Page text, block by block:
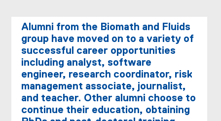
Alumni from the Biomath and Fluids
group have moved on to a variety of
successful career opportunities
including analyst, software
engineer, research coordinator, risk
management associate, journalist,
and teacher. Other alumni choose to
continue their education, obtaining